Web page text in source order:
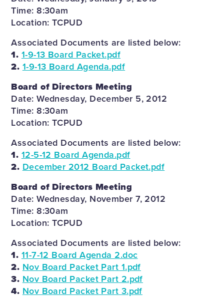
Time: 8:30am
Location: TCPUD
Associated Documents are listed below:
1. 1-9-13 Board Packet.pdf
2. 1-9-13 Board Agenda.pdf
Board of Directors Meeting
Date: Wednesday, December 5, 2012
Time: 8:30am
Location: TCPUD
Associated Documents are listed below:
1. 12-5-12 Board Agenda.pdf
2. December 2012 Board Packet.pdf
Board of Directors Meeting
Date: Wednesday, November 7, 2012
Time: 8:30am
Location: TCPUD
Associated Documents are listed below:
1. 11-7-12 Board Agenda 2.doc
2. Nov Board Packet Part 1.pdf
3. Nov Board Packet Part 2.pdf
4. Nov Board Packet Part 3.pdf